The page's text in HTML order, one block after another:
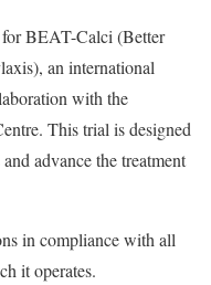
BEAT-Calci (Better
an international
with the
This trial is designed
advance the treatment
in compliance with all
it operates.